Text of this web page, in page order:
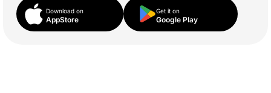
Download on
AppStore
Get it on
Google Play